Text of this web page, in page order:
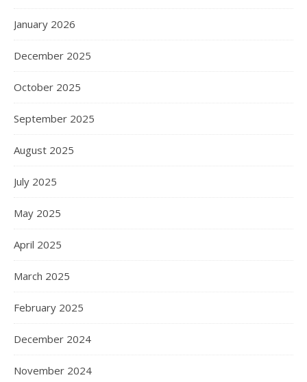
January 2026
December 2025
October 2025
September 2025
August 2025
July 2025
May 2025
April 2025
March 2025
February 2025
December 2024
November 2024